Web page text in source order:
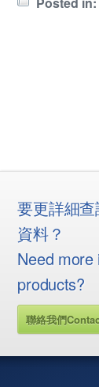
要更詳細
資料？
Need
products?
聯絡我們